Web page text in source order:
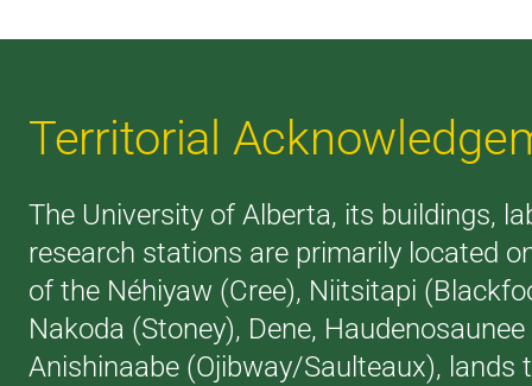
Territorial
The University of Alberta, its buildings,
research stations are primarily located
of the Néhiyaw (Cree), Niitsitapi
Nakoda (Stoney), Dene,
Anishinaabe (Ojibway/Saulteaux), lands